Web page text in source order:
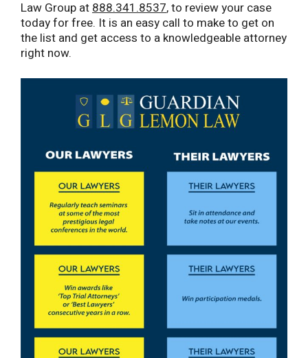
Law Group at 888.341.8537, to review your case
today for free. It is an easy call to make to get on
the list and get access to a knowledgeable attorney
right now.